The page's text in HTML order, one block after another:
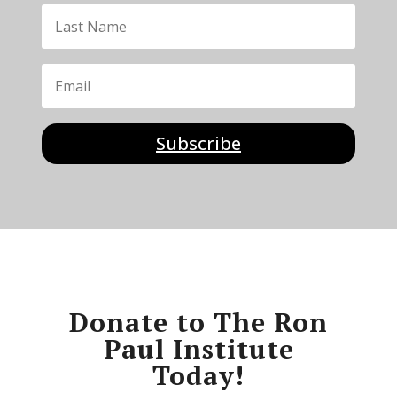
Subscribe
Donate to The Ron
Paul Institute
Today!